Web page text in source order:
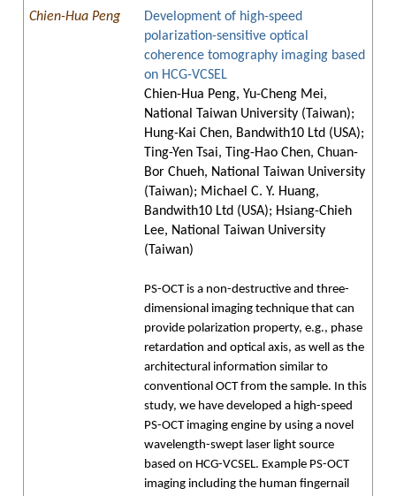
Chien-Hua Peng
Development of high-speed
polarization-sensitive optical
coherence tomography imaging based
on HCG-VCSEL
Chien-Hua Peng, Yu-Cheng Mei,
National Taiwan University (Taiwan);
Hung-Kai Chen, Bandwith10 Ltd (USA);
Ting-Yen Tsai, Ting-Hao Chen, Chuan-
Bor Chueh, National Taiwan University
(Taiwan); Michael C. Y. Huang,
Bandwith10 Ltd (USA); Hsiang-Chieh
Lee, National Taiwan University
(Taiwan)
PS-OCT is a non-destructive and three-
dimensional imaging technique that can
provide polarization property, e.g., phase
retardation and optical axis, as well as the
architectural information similar to
conventional OCT from the sample. In this
study, we have developed a high-speed
PS-OCT imaging engine by using a novel
wavelength-swept laser light source
based on HCG-VCSEL. Example PS-OCT
imaging including the human fingernail